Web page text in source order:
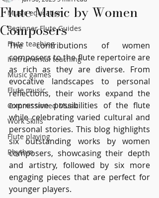
Music education
Beginner Flute Guides
Flute teaching
Instrumental teaching
Music games
Flute music
Commissioned Music
Work Skills
Flute playing
Rhythm
Flute Music by Women
Composers
The contributions of women
composers to the flute repertoire are
as rich as they are diverse. From
evocative landscapes to personal
reflections, their works expand the
expressive possibilities of the flute
while celebrating varied cultural and
personal stories. This blog highlights
six outstanding works by women
composers, showcasing their depth
and artistry, followed by six more
engaging pieces that are perfect for
younger players.